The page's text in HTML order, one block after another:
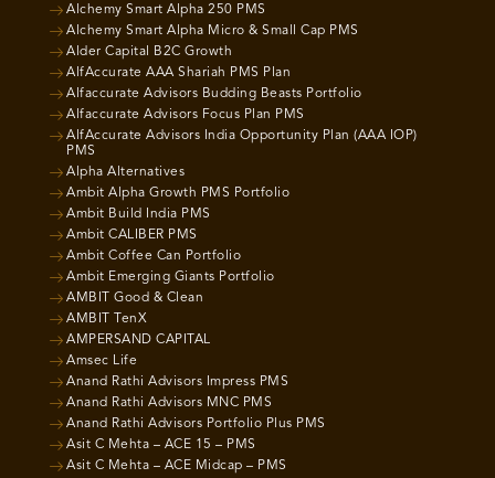
Alchemy Smart Alpha 250 PMS
Alchemy Smart Alpha Micro & Small Cap PMS
Alder Capital B2C Growth
AlfAccurate AAA Shariah PMS Plan
Alfaccurate Advisors Budding Beasts Portfolio
Alfaccurate Advisors Focus Plan PMS
AlfAccurate Advisors India Opportunity Plan (AAA IOP)
PMS
Alpha Alternatives
Ambit Alpha Growth PMS Portfolio
Ambit Build India PMS
Ambit CALIBER PMS
Ambit Coffee Can Portfolio
Ambit Emerging Giants Portfolio
AMBIT Good & Clean
AMBIT TenX
AMPERSAND CAPITAL
Amsec Life
Anand Rathi Advisors Impress PMS
Anand Rathi Advisors MNC PMS
Anand Rathi Advisors Portfolio Plus PMS
Asit C Mehta – ACE 15 – PMS
Asit C Mehta – ACE Midcap – PMS